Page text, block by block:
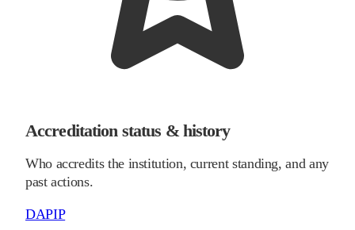
Accreditation status & history
Who accredits the institution, current standing, and any
past actions.
DAPIP